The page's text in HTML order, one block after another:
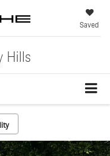
Hills
Saved